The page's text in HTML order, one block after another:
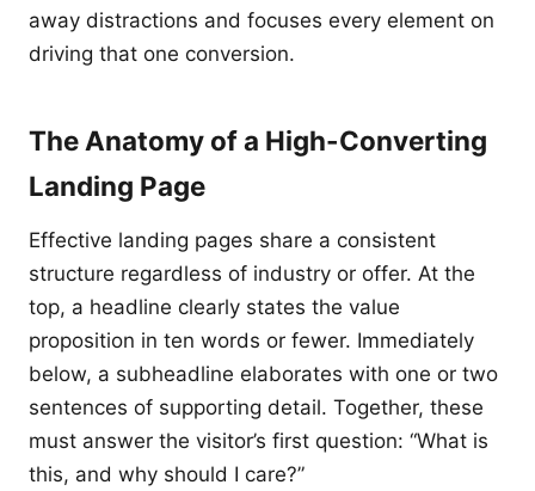
away distractions and focuses every element on
driving that one conversion.
The Anatomy of a High-Converting
Landing Page
Effective landing pages share a consistent
structure regardless of industry or offer. At the
top, a headline clearly states the value
proposition in ten words or fewer. Immediately
below, a subheadline elaborates with one or two
sentences of supporting detail. Together, these
must answer the visitor’s first question: “What is
this, and why should I care?”